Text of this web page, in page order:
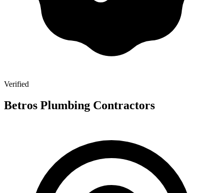
Verified
Betros Plumbing Contractors